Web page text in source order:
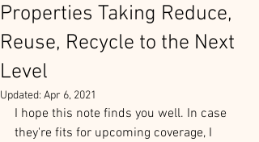
Properties Taking Reduce,
Reuse, Recycle to the Next
Level
Updated: Apr 6, 2021
I hope this note finds you well. In case
they're fits for upcoming coverage, I